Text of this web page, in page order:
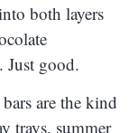
both layers
Just good.
are the kind
trays, summer